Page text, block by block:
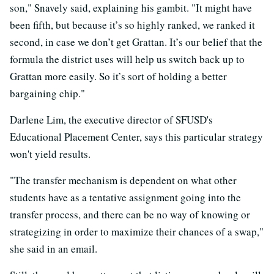
son," Snavely said, explaining his gambit. "It might have
been fifth, but because it’s so highly ranked, we ranked it
second, in case we don’t get Grattan. It’s our belief that the
formula the district uses will help us switch back up to
Grattan more easily. So it’s sort of holding a better
bargaining chip."
Darlene Lim, the executive director of SFUSD's
Educational Placement Center, says this particular strategy
won't yield results.
"The transfer mechanism is dependent on what other
students have as a tentative assignment going into the
transfer process, and there can be no way of knowing or
strategizing in order to maximize their chances of a swap,"
she said in an email.